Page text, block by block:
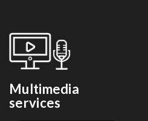
Multimedia
services